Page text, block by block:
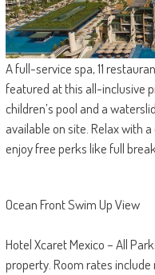
A full-service spa, 11
featured at this all-inclusive
children’s pool and a
available on site. Relax with
enjoy free perks like full
Ocean Front Swim Up View
Hotel Xcaret Mexico – All
property. Room rates